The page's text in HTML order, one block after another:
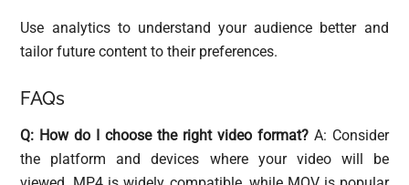
Use analytics to understand your audience better and
tailor future content to their preferences.
FAQs
Q: How do I choose the right video format?A: Consider
the platform and devices where your video will be